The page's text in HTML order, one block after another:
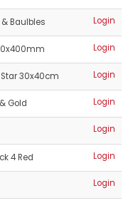
Baulbles Login
Login
30x40cm Login
Gold Login
Login
4 Red Login
Login